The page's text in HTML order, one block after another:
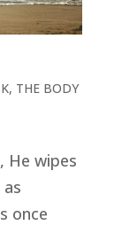
, THE BODY
He wipes
once